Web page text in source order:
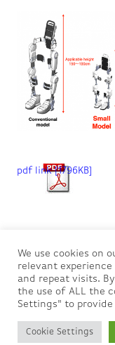
pdf link [1796KB]
Privacy Policy
About us
We use cookies on
relevant
and repeat visits.
the use of ALL the
Settings" to
Cookie Settings